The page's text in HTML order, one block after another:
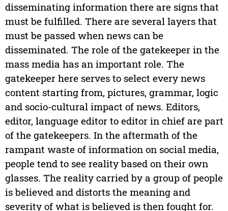
disseminating information there are signs that
must be fulfilled. There are several layers that
must be passed when news can be
disseminated. The role of the gatekeeper in the
mass media has an important role. The
gatekeeper here serves to select every news
content starting from, pictures, grammar, logic
and socio-cultural impact of news. Editors,
editor, language editor to editor in chief are part
of the gatekeepers. In the aftermath of the
rampant waste of information on social media,
people tend to see reality based on their own
glasses. The reality carried by a group of people
is believed and distorts the meaning and
severity of what is believed is then fought for.